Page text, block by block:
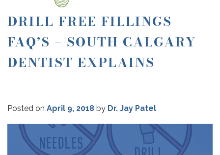
DRILL FREE FILLINGS
FAQ’S – SOUTH CALGARY
DENTIST EXPLAINS
Posted on April 9, 2018 by Dr. Jay Patel